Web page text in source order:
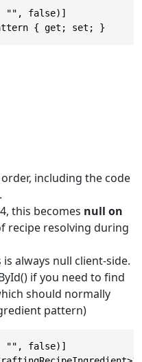
"", false)]
{ get; set; }
including the code
this becomes null on
recipe resolving during
always null client-side.
if you need to find
should normally
pattern)
"", false)]